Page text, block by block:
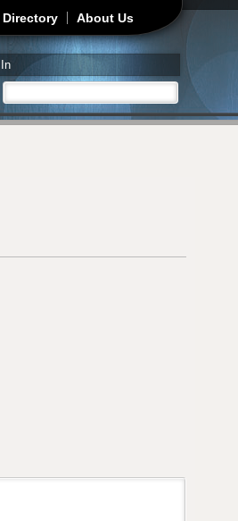
Directory About Us
Search form